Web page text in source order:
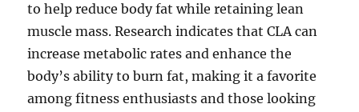
to help reduce body fat while retaining lean
muscle mass. Research indicates that CLA can
increase metabolic rates and enhance the
body’s ability to burn fat, making it a favorite
among fitness enthusiasts and those looking